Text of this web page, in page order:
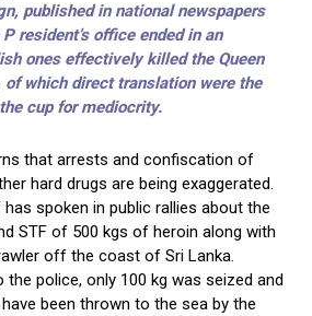
published in national newspapers
resident’s office ended in an
ones effectively killed the Queen
of which direct translation were the
cup for mediocrity.
that arrests and confiscation of
hard drugs are being exaggerated.
spoken in public rallies about the
STF of 500 kgs of heroin along with
off the coast of Sri Lanka.
the police, only 100 kg was seized and
been thrown to the sea by the